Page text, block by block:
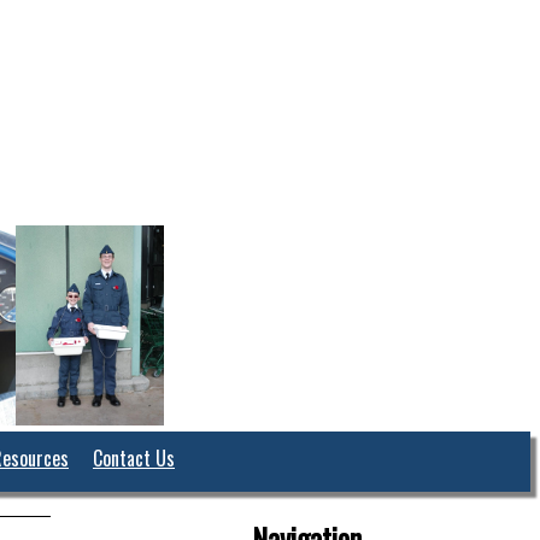
Contact Us